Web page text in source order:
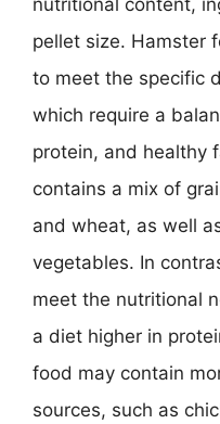
nutritional content,
pellet size. Hamster
to meet the specific
which require a
protein, and healthy
contains a mix of
and wheat, as well
vegetables. In
meet the nutritional
a diet higher in
food may contain
sources, such as